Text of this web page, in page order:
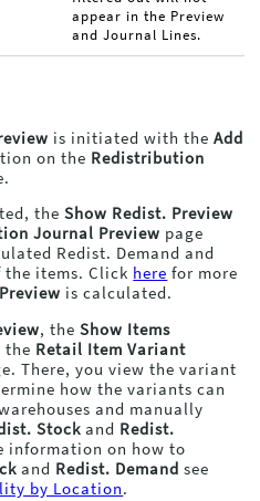
appear in the Preview
and Journal Lines.
is initiated with theAdd
on the Redistribution
theShow Redist. Preview
Journal Preview page
Redist. Demand and
items. Click here for more
is calculated.
, theShow Items
the Retail Item Variant
There, you view the variant
how the variants can
and manually
Stock and Redist.
information on how to
and Redist. Demand see
by Location.